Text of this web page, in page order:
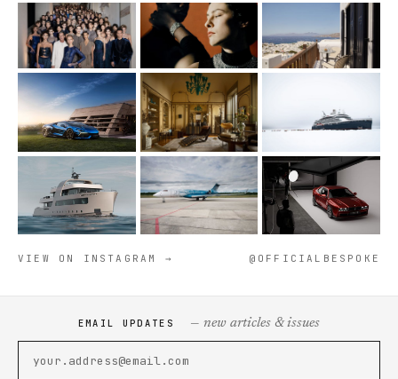
VIEW ON INSTAGRAM → @OFFICIALBESPOKE
EMAIL UPDATES — new articles & issues